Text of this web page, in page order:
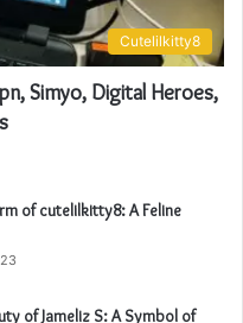
Cutelilkitty8
Simyo, Digital Heroes,
of cutelilkitty8: A Feline
of Jameliz S: A Symbol of